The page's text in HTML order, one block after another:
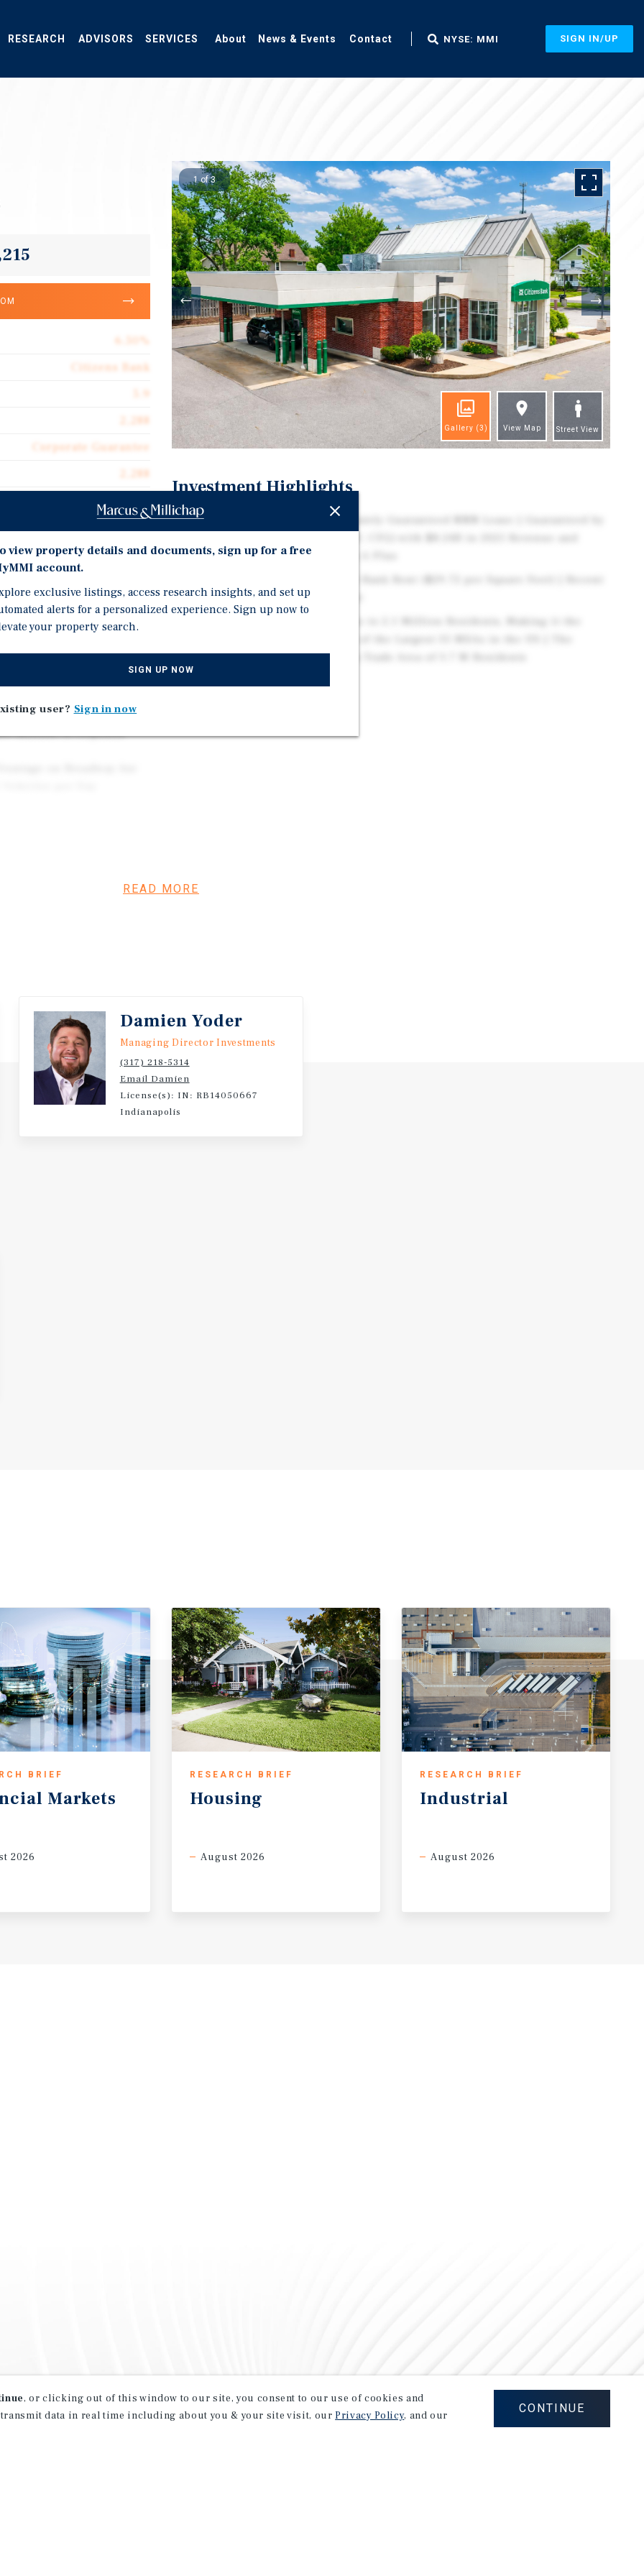
RESEARCH ADVISORS SERVICES About News & Events Contact NYSE: MMI SIGN IN/UP
6.50%
Citizens Bank
Corporate Guarantee
$457.26
$29.72
Over 20 Years |
Million in Deposits
OH Metro |
Making it the
in the US | The Broader
Residents and a $266
Region in the
1 of 3
Gallery (3) View Map Street View
Investment Highlights
Six Years Remaining on Corporately Guaranteed NNN Lease | Guaranteed by
$228B in Assets | S&P Rating is A Plus
Early Lease Extension by Tenant
Largest Metro in Ohio and One of the Largest 35 MSAs in the US | The
Greater Cleveland Region Has a Trade Area of 3.7 M Residents
READ MORE
Damien Yoder
Managing Director Investments
(317) 218-5314
Email Damien
License(s): IN: RB14050667
Indianapolis
BRIEF
Markets
2026
RESEARCH BRIEF
Housing
August 2026
RESEARCH BRIEF
Industrial
August 2026
view property details and documents, sign up for a free
account.
exclusive listings, access research insights, and set up
alerts for a personalized experience. Sign up now to
your property search.
SIGN UP NOW
user? Sign in now
, or clicking out of this window to our site, you consent to our use of cookies and
data in real time including about you & your site visit, ourPrivacy Policy, and our
CONTINUE